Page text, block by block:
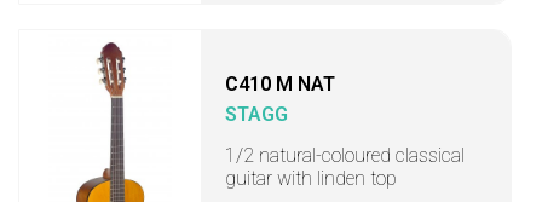
C410 M NAT
STAGG
1/2 natural-coloured classical
guitar with linden top